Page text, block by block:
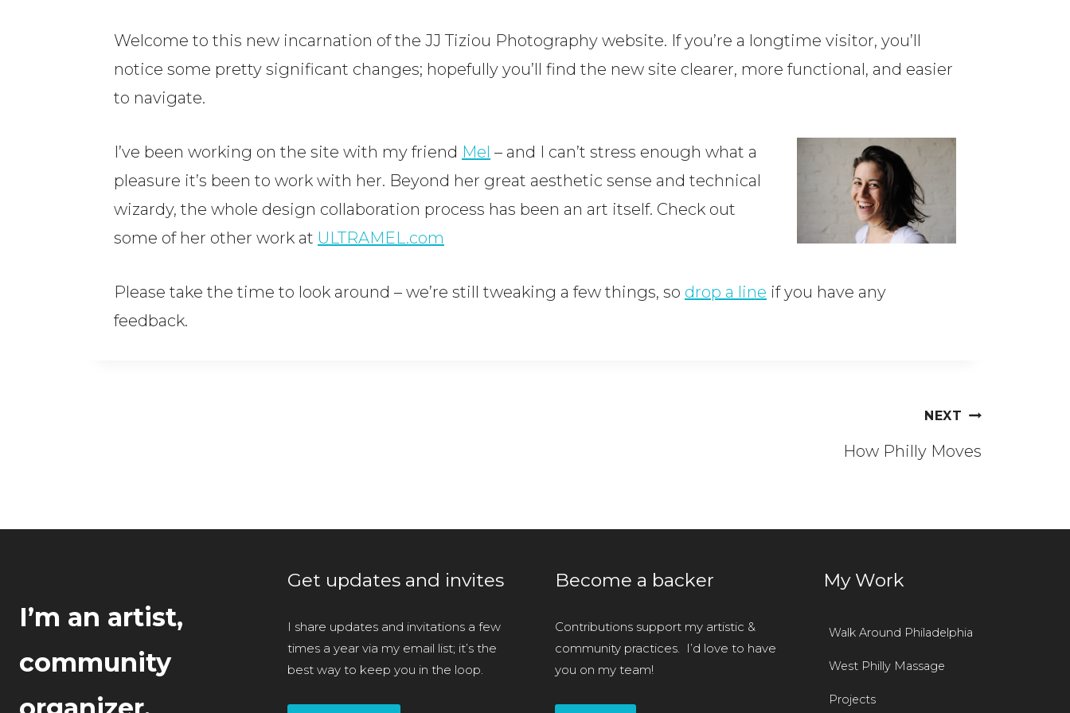
Welcome to this new incarnation of the JJ Tiziou Photography website. If you’re a longtime visitor, you’ll
notice some pretty significant changes; hopefully you’ll find the new site clearer, more functional, and easier
to navigate.
I’ve been working on the site with my friend Mel – and I can’t stress enough what a
pleasure it’s been to work with her. Beyond her great aesthetic sense and technical
wizardy, the whole design collaboration process has been an art itself. Check out
some of her other work at ULTRAMEL.com
Please take the time to look around – we’re still tweaking a few things, so drop a line if you have any
feedback.
NEXT
How Philly Moves
I’m an artist,
community
Get updates and invites
I share updates and invitations a few
times a year via my email list; it’s the
best way to keep you in the loop.
Become a backer
Contributions support my artistic &
community practices. I’d love to have
you on my team!
My Work
Walk Around Philadelphia
West Philly Massage
Projects